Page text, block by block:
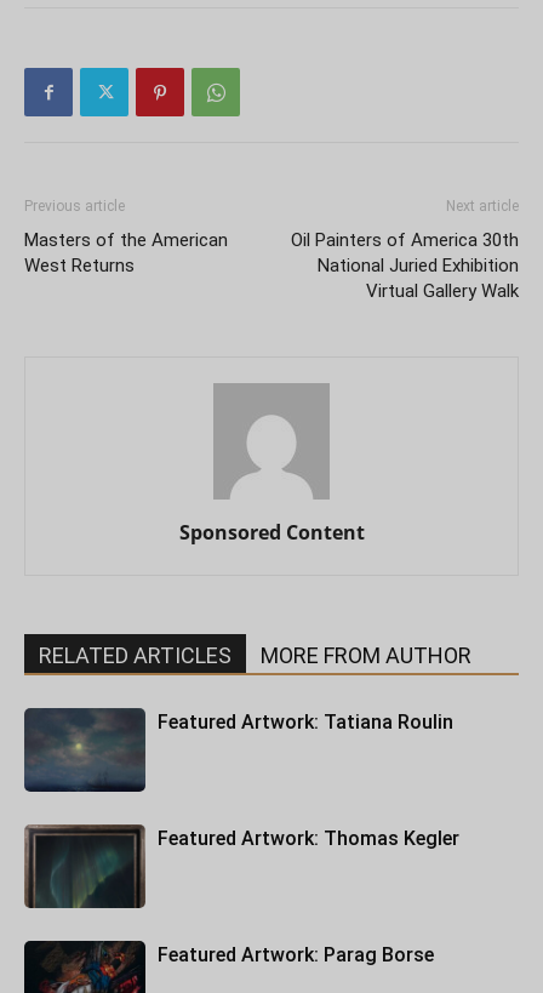
Previous article
Masters of the American
West Returns
Next article
Oil Painters of America 30th
National Juried Exhibition
Virtual Gallery Walk
Sponsored Content
RELATED ARTICLES MORE FROM AUTHOR
Featured Artwork: Tatiana Roulin
Featured Artwork: Thomas Kegler
Featured Artwork: Parag Borse